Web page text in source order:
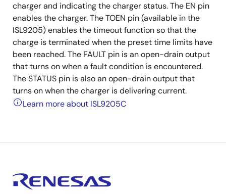
charger and indicating the charger status. The EN pin
enables the charger. The TOEN pin (available in the
ISL9205) enables the timeout function so that the
charge is terminated when the preset time limits have
been reached. The FAULT pin is an open-drain output
that turns on when a fault condition is encountered.
The STATUS pin is also an open-drain output that
turns on when the charger is delivering current.
Learn more about ISL9205C